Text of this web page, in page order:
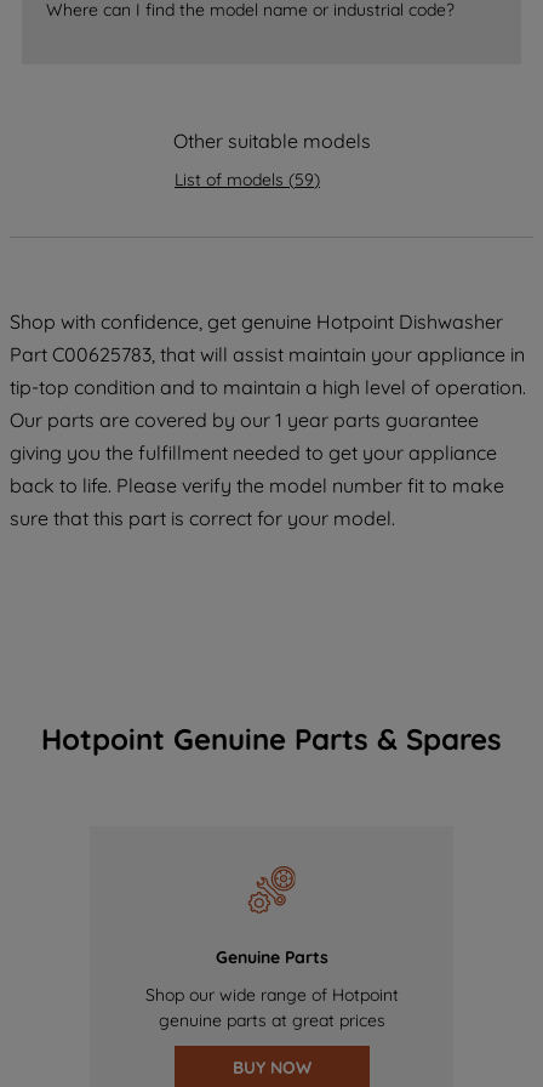
Where can I find the model name or industrial code?
Other suitable models
List of models (59)
Shop with confidence, get genuine Hotpoint Dishwasher
Part C00625783, that will assist maintain your appliance in
tip-top condition and to maintain a high level of operation.
Our parts are covered by our 1 year parts guarantee
giving you the fulfillment needed to get your appliance
back to life. Please verify the model number fit to make
sure that this part is correct for your model.
Hotpoint Genuine Parts & Spares
Genuine Parts
Shop our wide range of Hotpoint
genuine parts at great prices
BUY NOW
data with third parties for such purposes.
By clicking "I WISH TO SET MY